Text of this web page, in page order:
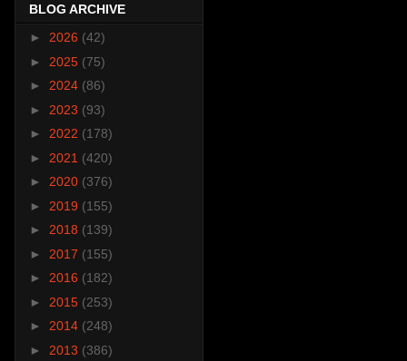
BLOG ARCHIVE
► 2026 (42)
► 2025 (75)
► 2024 (86)
► 2023 (93)
► 2022 (178)
► 2021 (420)
► 2020 (376)
► 2019 (155)
► 2018 (139)
► 2017 (155)
► 2016 (182)
► 2015 (253)
► 2014 (248)
► 2013 (386)